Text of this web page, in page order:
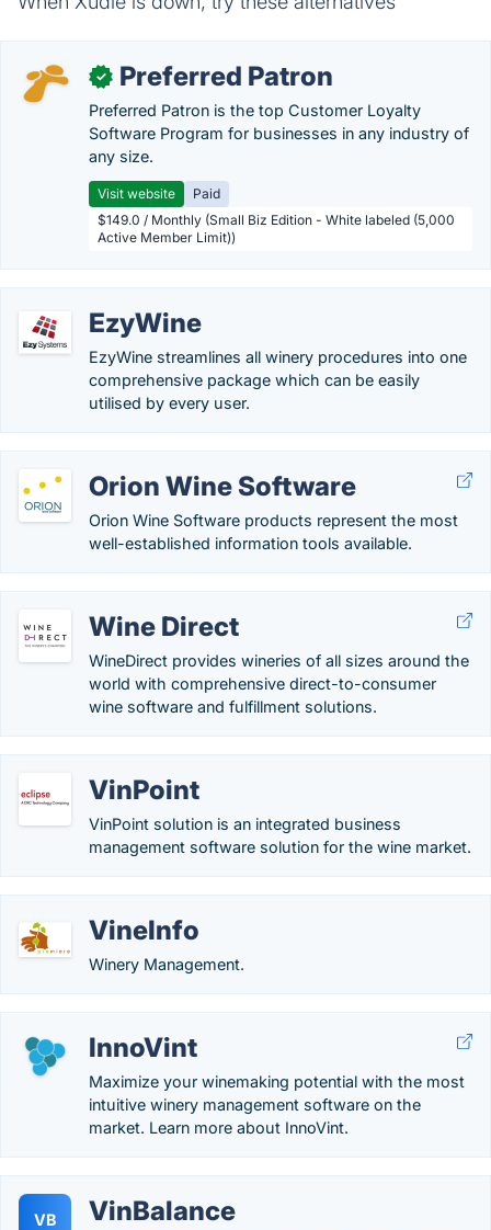
✓ Preferred Patron
Preferred Patron is the top Customer Loyalty
Software Program for businesses in any industry of
any size.
Visit website
Paid
$149.0 / Monthly (Small Biz Edition - White labeled (5,000
Active Member Limit))
EzyWine
EzyWine streamlines all winery procedures into one
comprehensive package which can be easily
utilised by every user.
Orion Wine Software
Orion Wine Software products represent the most
well-established information tools available.
Wine Direct
WineDirect provides wineries of all sizes around the
world with comprehensive direct-to-consumer
wine software and fulfillment solutions.
VinPoint
VinPoint solution is an integrated business
management software solution for the wine market.
VineInfo
Winery Management.
InnoVint
Maximize your winemaking potential with the most
intuitive winery management software on the
market. Learn more about InnoVint.
VB VinBalance